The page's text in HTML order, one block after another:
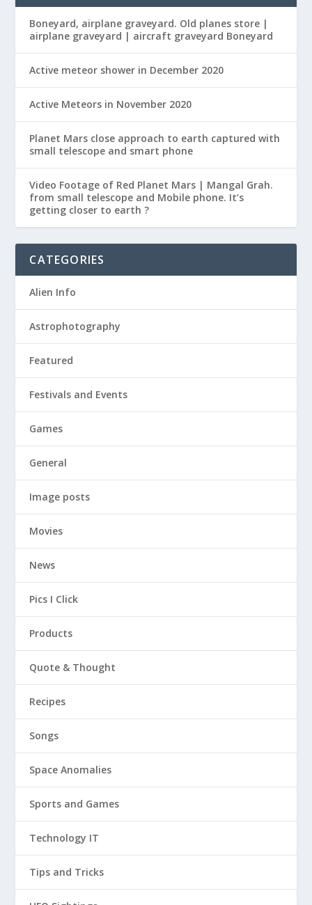
Boneyard, airplane graveyard. Old planes store |
airplane graveyard | aircraft graveyard Boneyard
Active meteor shower in December 2020
Active Meteors in November 2020
Planet Mars close approach to earth captured with
small telescope and smart phone
Video Footage of Red Planet Mars | Mangal Grah.
from small telescope and Mobile phone. It’s
getting closer to earth ?
CATEGORIES
Alien Info
Astrophotography
Featured
Festivals and Events
Games
General
Image posts
Movies
News
Pics I Click
Products
Quote & Thought
Recipes
Songs
Space Anomalies
Sports and Games
Technology IT
Tips and Tricks